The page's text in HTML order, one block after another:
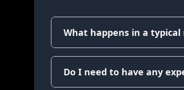
What happens in a typical
Do I need to have any